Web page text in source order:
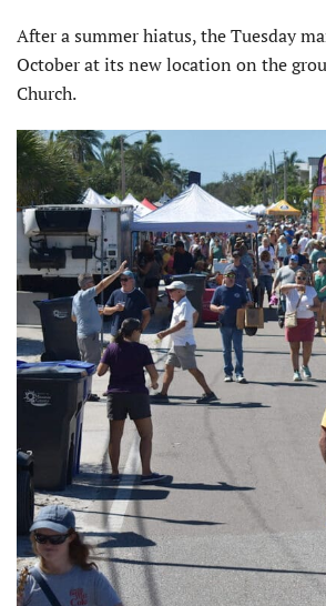
After a summer hiatus, the Tuesday
October at its new location on the
Church.